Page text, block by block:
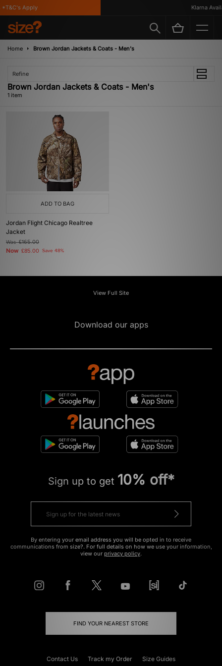
Apply Klarna
Home Brown Jordan Jackets & Coats - Men's
Refine
Brown Jordan Jackets & Coats - Men's
1 item
ADD TO BAG
Jordan Flight Chicago Realtree
Jacket
Was£165.00
Now £85.00 Save 48%
View Full Site
Download our apps
Sign up to get 10% off*
By entering your email address you will be opted in to receive
communications from size?. For full details on how we use your information,
view our privacy policy.
FIND YOUR NEAREST STORE
Contact Us Track my Order Size Guides